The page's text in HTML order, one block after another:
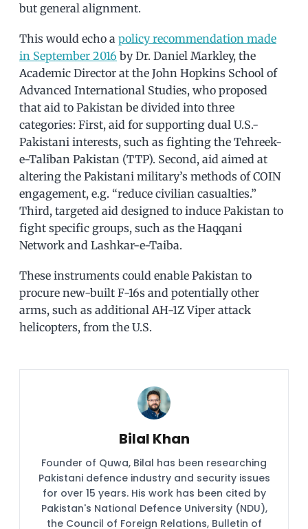
but general alignment.
This would echo a policy recommendation made
in September 2016 by Dr. Daniel Markley, the
Academic Director at the John Hopkins School of
Advanced International Studies, who proposed
that aid to Pakistan be divided into three
categories: First, aid for supporting dual U.S.-
Pakistani interests, such as fighting the Tehreek-
e-Taliban Pakistan (TTP). Second, aid aimed at
altering the Pakistani military’s methods of COIN
engagement, e.g. “reduce civilian casualties.”
Third, targeted aid designed to induce Pakistan to
fight specific groups, such as the Haqqani
Network and Lashkar-e-Taiba.
These instruments could enable Pakistan to
procure new-built F-16s and potentially other
arms, such as additional AH-1Z Viper attack
helicopters, from the U.S.
Bilal Khan
Founder of Quwa, Bilal has been researching
Pakistani defence industry and security issues
for over 15 years. His work has been cited by
Pakistan's National Defence University (NDU),
the Council of Foreign Relations, Bulletin of